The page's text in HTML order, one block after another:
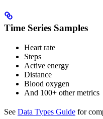
Time Series Samples
Heart rate
Steps
Active energy
Distance
Blood oxygen
And 100+ other metrics
See Data Types Guide for